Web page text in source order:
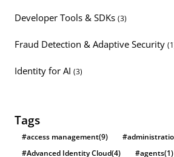
Developer Tools & SDKs (3)
Fraud Detection & Adaptive Security
Identity for AI (3)
Tags
#access management(9)
#Advanced Identity Cloud(4) #agents(1)